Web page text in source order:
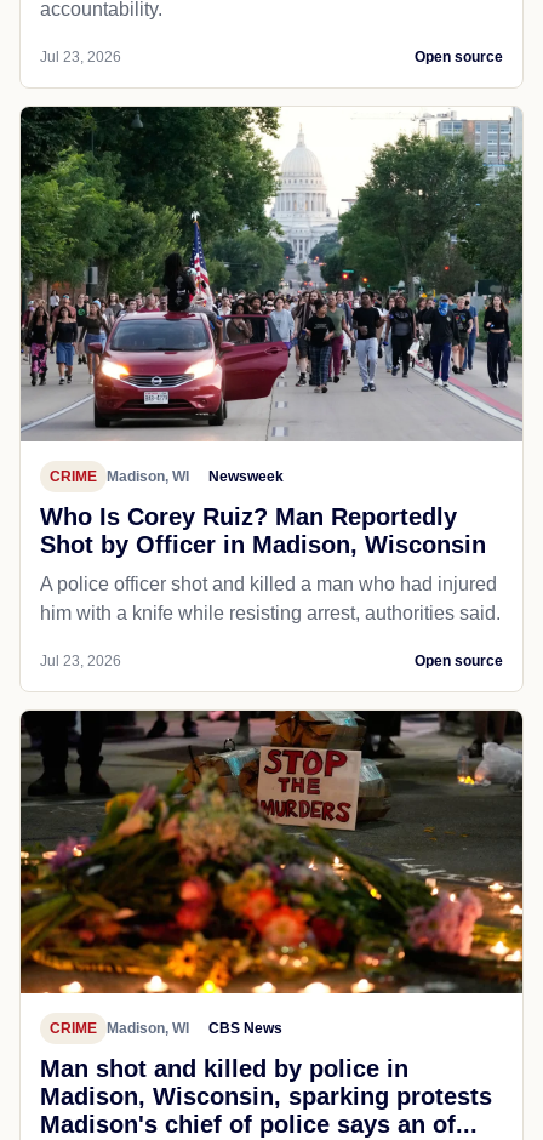
accountability.
Jul 23, 2026 Open source
CRIME Madison, WI Newsweek
Who Is Corey Ruiz? Man Reportedly
Shot by Officer in Madison, Wisconsin
A police officer shot and killed a man who had injured
him with a knife while resisting arrest, authorities said.
Jul 23, 2026 Open source
CRIME Madison, WI CBS News
Man shot and killed by police in
Madison, Wisconsin, sparking protests
Madison's chief of police says an of...